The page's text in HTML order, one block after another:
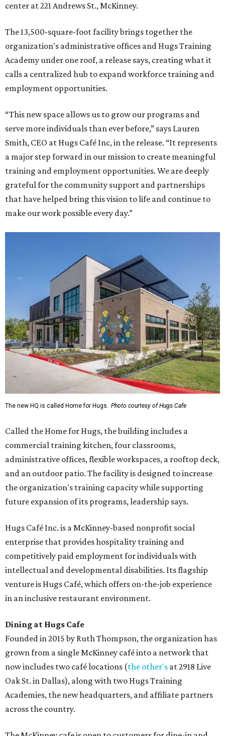
center at 221 Andrews St., McKinney.
The 13,500-square-foot facility brings together the
organization's administrative offices and Hugs Training
Academy under one roof, a release says, creating what it
calls a centralized hub to expand workforce training and
employment opportunities.
“This new space allows us to grow our programs and
serve more individuals than ever before,” says Lauren
Smith, CEO at Hugs Café Inc, in the release. “It represents
a major step forward in our mission to create meaningful
training and employment opportunities. We are deeply
grateful for the community support and partnerships
that have helped bring this vision to life and continue to
make our work possible every day.”
The new HQ is called Home for Hugs. Photo courtesy of Hugs Cafe
Called the Home for Hugs, the building includes a
commercial training kitchen, four classrooms,
administrative offices, flexible workspaces, a rooftop deck,
and an outdoor patio. The facility is designed to increase
the organization's training capacity while supporting
future expansion of its programs, leadership says.
Hugs Café Inc. is a McKinney-based nonprofit social
enterprise that provides hospitality training and
competitively paid employment for individuals with
intellectual and developmental disabilities. Its flagship
venture is Hugs Café, which offers on-the-job experience
in an inclusive restaurant environment.
Dining at Hugs Cafe
Founded in 2015 by Ruth Thompson, the organization has
grown from a single McKinney café into a network that
now includes two café locations (the other's at 2918 Live
Oak St. in Dallas), along with two Hugs Training
Academies, the new headquarters, and affiliate partners
across the country.